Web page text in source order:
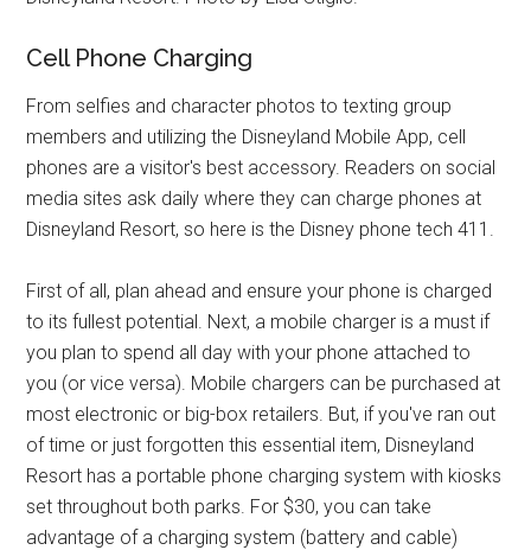
Cell Phone Charging
From selfies and character photos to texting group
members and utilizing the Disneyland Mobile App, cell
phones are a visitor's best accessory. Readers on social
media sites ask daily where they can charge phones at
Disneyland Resort, so here is the Disney phone tech 411.
First of all, plan ahead and ensure your phone is charged
to its fullest potential. Next, a mobile charger is a must if
you plan to spend all day with your phone attached to
you (or vice versa). Mobile chargers can be purchased at
most electronic or big-box retailers. But, if you've ran out
of time or just forgotten this essential item, Disneyland
Resort has a portable phone charging system with kiosks
set throughout both parks. For $30, you can take
advantage of a charging system (battery and cable)